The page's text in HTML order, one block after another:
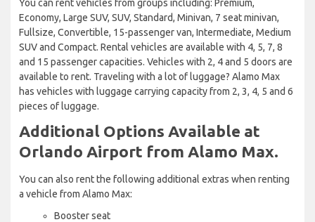
You can rent vehicles from groups including: Premium,
Economy, Large SUV, SUV, Standard, Minivan, 7 seat minivan,
Fullsize, Convertible, 15-passenger van, Intermediate, Medium
SUV and Compact. Rental vehicles are available with 4, 5, 7, 8
and 15 passenger capacities. Vehicles with 2, 4 and 5 doors are
available to rent. Traveling with a lot of luggage? Alamo Max
has vehicles with luggage carrying capacity from 2, 3, 4, 5 and 6
pieces of luggage.
Additional Options Available at
Orlando Airport from Alamo Max.
You can also rent the following additional extras when renting
a vehicle from Alamo Max:
Booster seat